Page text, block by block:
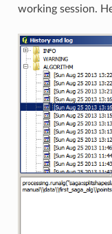
working session.